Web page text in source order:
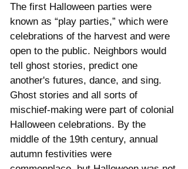
The first Halloween parties were
known as “play parties,” which were
celebrations of the harvest and were
open to the public. Neighbors would
tell ghost stories, predict one
another's futures, dance, and sing.
Ghost stories and all sorts of
mischief-making were part of colonial
Halloween celebrations. By the
middle of the 19th century, annual
autumn festivities were